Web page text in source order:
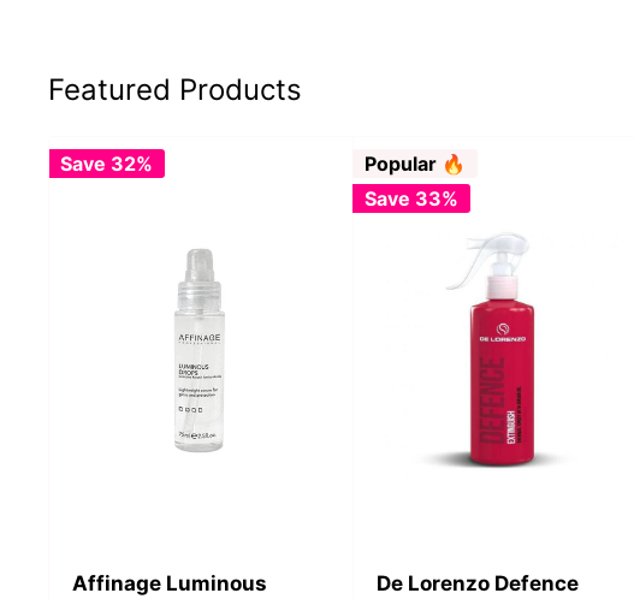
Featured Products
Save 32%
Affinage Luminous
Popular 🔥
Save 33%
De Lorenzo Defence